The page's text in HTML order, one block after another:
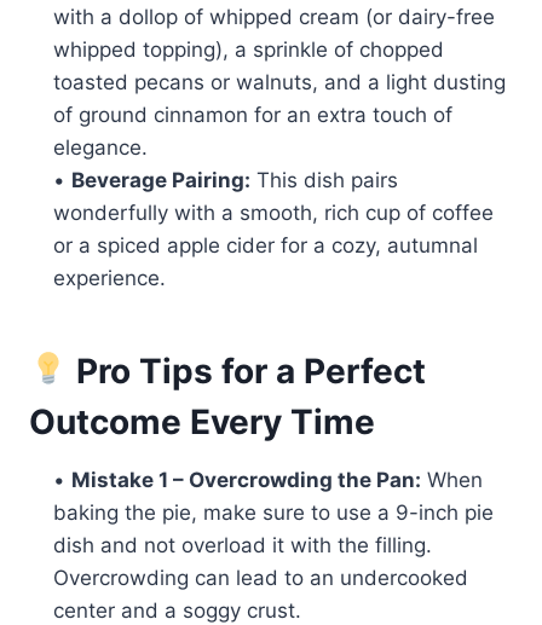
with a dollop of whipped cream (or dairy-free
whipped topping), a sprinkle of chopped
toasted pecans or walnuts, and a light dusting
of ground cinnamon for an extra touch of
elegance.
• Beverage Pairing: This dish pairs
wonderfully with a smooth, rich cup of coffee
or a spiced apple cider for a cozy, autumnal
experience.
Pro Tips for a Perfect
Outcome Every Time
• Mistake 1 – Overcrowding the Pan: When
baking the pie, make sure to use a 9-inch pie
dish and not overload it with the filling.
Overcrowding can lead to an undercooked
center and a soggy crust.